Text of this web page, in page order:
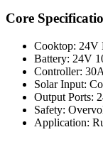
Core
Cooktop: 24V
Battery: 24V
Controller:
Solar Input:
Output Ports:
Safety:
Application: